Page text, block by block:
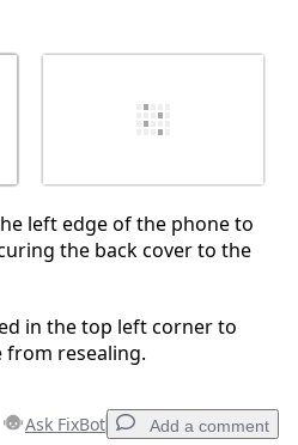
left edge of the phone to
the back cover to the
in the top left corner to
from resealing.
Ask FixBot Add a comment